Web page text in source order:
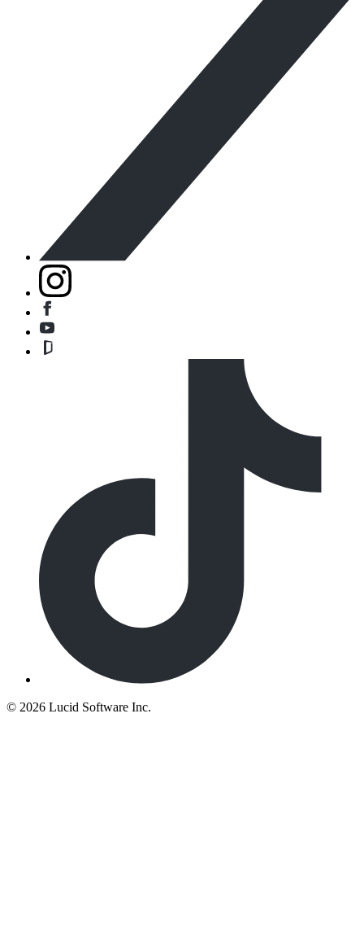
© 2026 Lucid Software Inc.